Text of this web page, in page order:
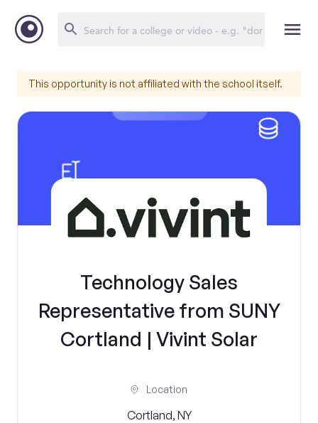
This opportunity is not affiliated with the school itself.
Technology Sales
Representative from SUNY
Cortland | Vivint Solar
Location
Cortland, NY